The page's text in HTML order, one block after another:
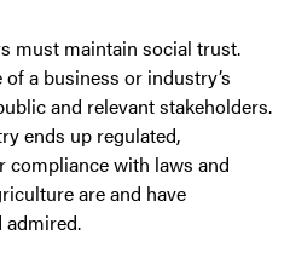
must maintain social trust.
a business or industry’s
and relevant stakeholders.
ends up regulated,
with laws and
are and have
admired.